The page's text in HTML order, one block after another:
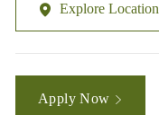
Explore Location
Apply Now